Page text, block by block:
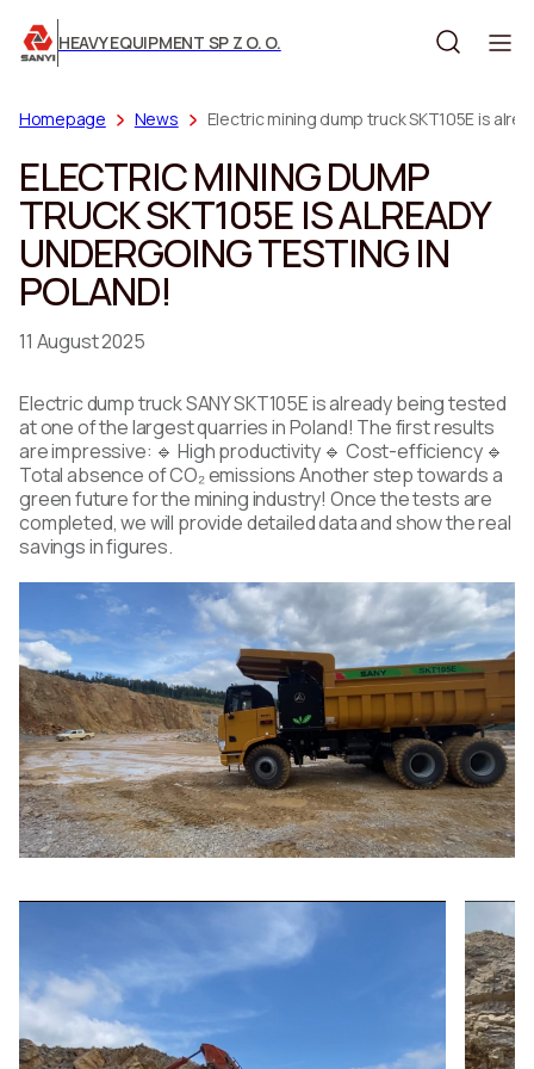
HEAVY EQUIPMENT SP Z O. O.
Homepage News Electric mining dump truck SKT105E is
ELECTRIC MINING DUMP
TRUCK SKT105E IS ALREADY
UNDERGOING TESTING IN
POLAND!
11 August 2025
Electric dump truck SANY SKT105E is already being tested
at one of the largest quarries in Poland! The first results
are impressive: 🔹 High productivity 🔹 Cost-efficiency 🔹
Total absence of CO₂ emissions Another step towards a
green future for the mining industry! Once the tests are
completed, we will provide detailed data and show the real
savings in figures.